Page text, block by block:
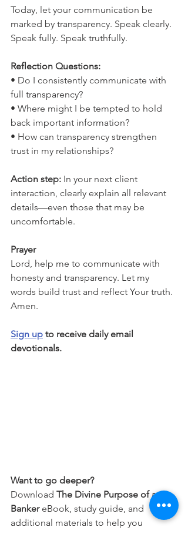
Today, let your communication be
marked by transparency. Speak clearly.
Speak fully. Speak truthfully.
Reflection Questions:
• Do I consistently communicate with
full transparency?
• Where might I be tempted to hold
back important information?
• How can transparency strengthen
trust in my relationships?
Action step: In your next client
interaction, clearly explain all relevant
details—even those that may be
uncomfortable.
Prayer
Lord, help me to communicate with
honesty and transparency. Let my
words build trust and reflect Your truth.
Amen.
Sign up to receive daily email
devotionals.
Want to go deeper?
Download The Divine Purpose of a
Banker eBook, study guide, and
additional materials to help you